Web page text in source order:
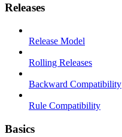
Releases
Release Model
Rolling Releases
Backward Compatibility
Rule Compatibility
Basics